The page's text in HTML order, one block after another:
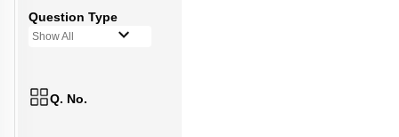
Question Type
Show All
Q. No.